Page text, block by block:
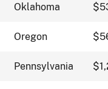
Oklahoma
Oregon
Pennsylvania